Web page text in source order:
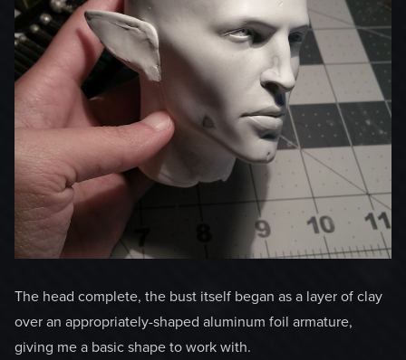
The head complete, the bust itself began as a layer of clay
over an appropriately-shaped aluminum foil armature,
giving me a basic shape to work with.